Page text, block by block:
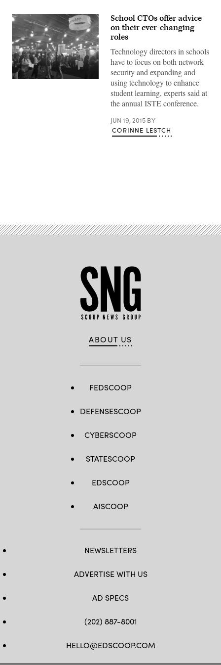
School CTOs offer advice
on their ever-changing
roles
Technology directors in schools
have to focus on both network
security and expanding and
using technology to enhance
student learning, experts said at
the annual ISTE conference.
JUN 19, 2015 BY
CORINNE LESTCH
ABOUT US
FEDSCOOP
DEFENSESCOOP
CYBERSCOOP
STATESCOOP
EDSCOOP
AISCOOP
NEWSLETTERS
ADVERTISE WITH US
AD SPECS
(202) 887-8001
HELLO@EDSCOOP.COM